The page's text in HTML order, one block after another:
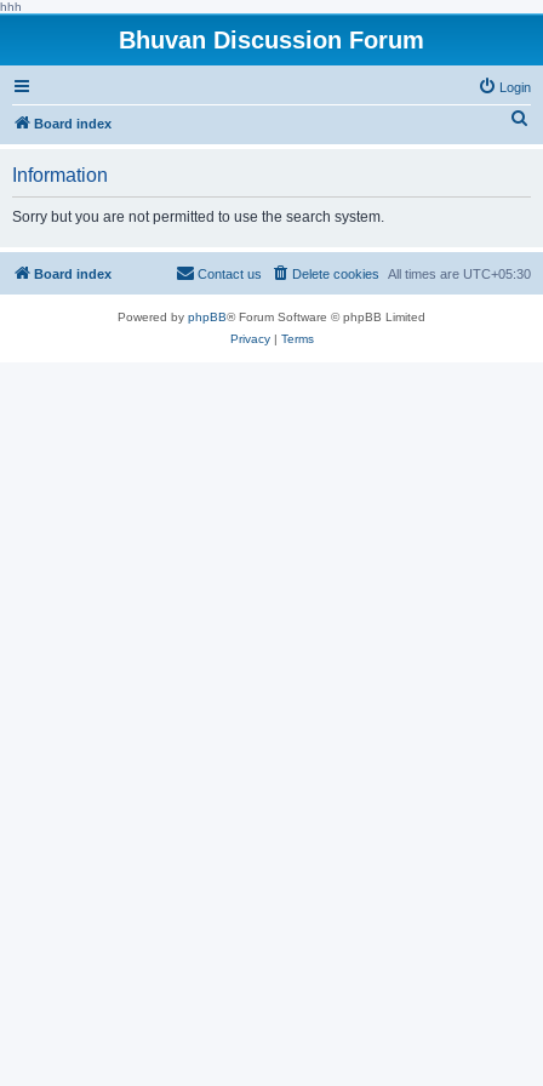
hhh
Bhuvan Discussion Forum
Login
Board index
h
Information
Sorry but you are not permitted to use the search system.
Board index All times are UTC+05:30
Delete cookies
Contact us
Powered by phpBB® Forum Software © phpBB Limited
Privacy| Terms